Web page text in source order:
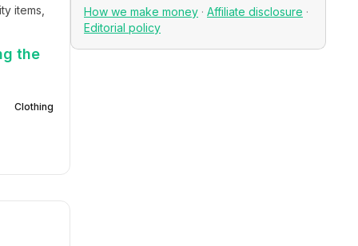
items,
the
Clothing
How we make money · Affiliate disclosure ·
Editorial policy